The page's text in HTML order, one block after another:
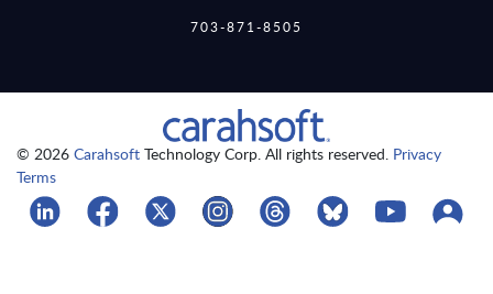
703-871-8505
© 2026 Carahsoft Technology Corp. All rights reserved. Privacy
Terms